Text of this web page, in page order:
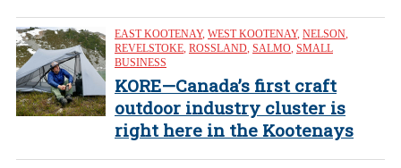
EAST KOOTENAY, WEST KOOTENAY, NELSON
REVELSTOKE ROSSLAND SALMO SMALL
BUSINESS
KORE—Canada’s first craft
outdoor industry cluster is
right here in the Kootenays